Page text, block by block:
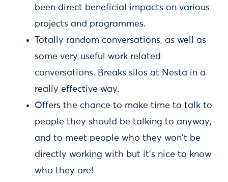
been direct beneficial impacts on various
projects and programmes.
Totally random conversations, as well as
some very useful work related
conversations. Breaks silos at Nesta in a
really effective way.
Offers the chance to make time to talk to
people they should be talking to anyway,
and to meet people who they won't be
directly working with but it's nice to know
who they are!